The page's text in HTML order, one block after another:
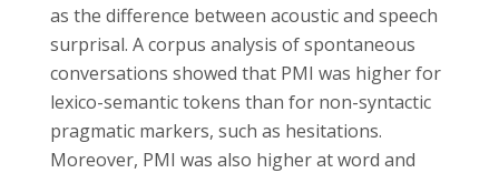
as the difference between acoustic and speech
surprisal. A corpus analysis of spontaneous
conversations showed that PMI was higher for
lexico-semantic tokens than for non-syntactic
pragmatic markers, such as hesitations.
Moreover, PMI was also higher at word and